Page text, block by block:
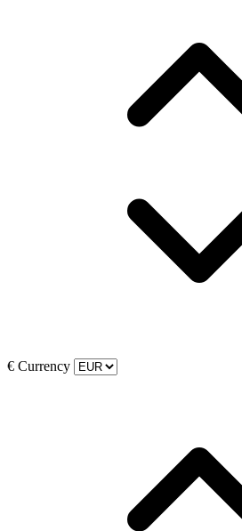
€ Currency